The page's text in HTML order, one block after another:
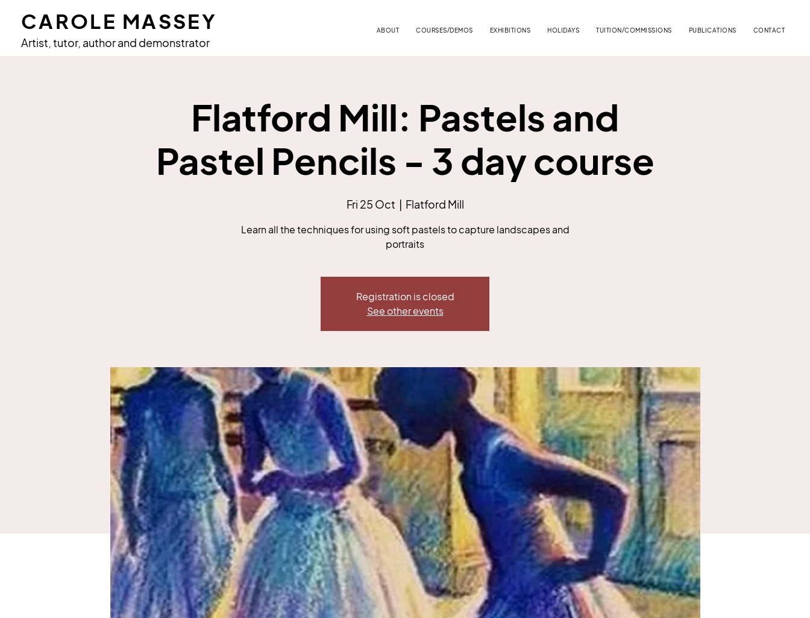
CAROLE MASSEY
Artist, tutor, author and demonstrator
ABOUT COURSES/DEMOS EXHIBITIONS HOLIDAYS TUITION/COMMISSIONS PUBLICATIONS CONTACT
Flatford Mill: Pastels and
Pastel Pencils - 3 day course
Fri 25 Oct
  |
Flatford Mill
Learn all the techniques for using soft pastels to capture landscapes and
portraits
Registration is closed
See other events